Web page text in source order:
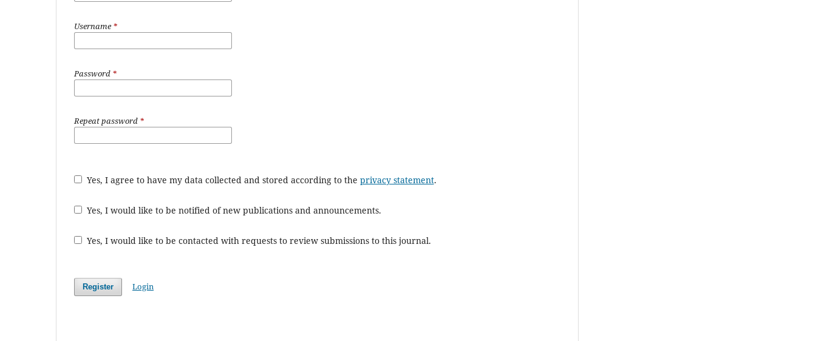
Username*
Password *
Repeat password *
Yes, I agree to have my data collected and stored according to the privacy statement.
Yes, I would like to be notified of new publications and announcements.
Yes, I would like to be contacted with requests to review submissions to this journal.
Register Login